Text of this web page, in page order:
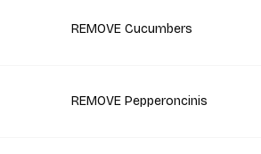
REMOVE Cucumbers
REMOVE Pepperoncinis